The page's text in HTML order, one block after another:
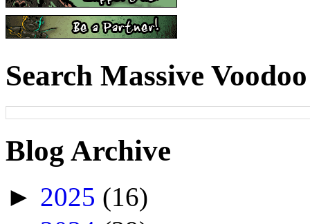
Search Massive Voodoo
Blog Archive
► 2025 (16)